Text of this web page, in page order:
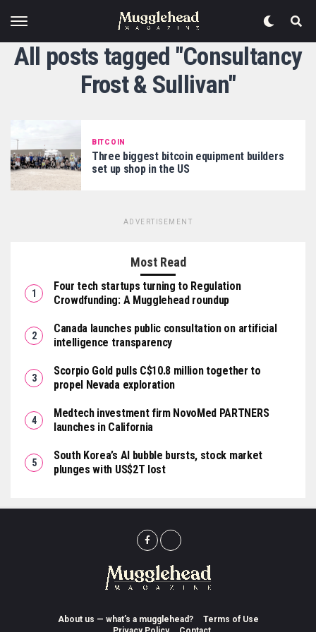
All posts tagged "Consultancy
Frost & Sullivan"
BITCOIN
Three biggest bitcoin equipment builders
set up shop in the US
ADVERTISEMENT
Most Read
Four tech startups turning to Regulation
Crowdfunding: A Mugglehead roundup
Canada launches public consultation on artificial
intelligence transparency
Scorpio Gold pulls C$10.8 million together to
propel Nevada exploration
Medtech investment firm NovoMed PARTNERS
launches in California
South Korea’s AI bubble bursts, stock market
plunges with US$2T lost
About us — what’s a mugglehead?
Terms of Use